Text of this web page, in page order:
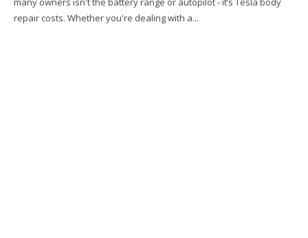
repair costs. Whether you're dealing with a...